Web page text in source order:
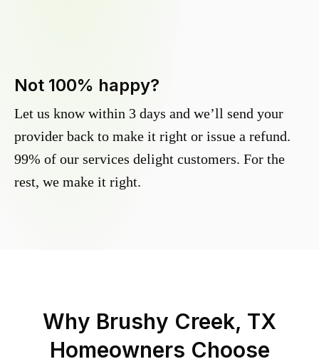
Not 100% happy?
Let us know within 3 days and we’ll send your
provider back to make it right or issue a refund.
99% of our services delight customers. For the
rest, we make it right.
Why Brushy Creek, TX
Homeowners Choose